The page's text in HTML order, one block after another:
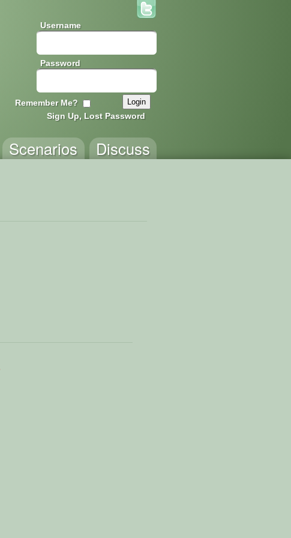
Username
Password
Remember Me?
Sign Up, Lost Password
Discuss
Scenarios